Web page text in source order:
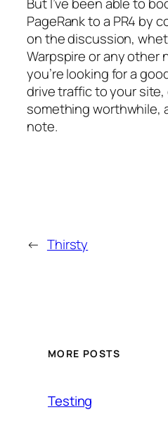
PageRank to a PR4 by
on the discussion,
Warpspire or any other
you’re looking for a
drive traffic to your
something worthwhile,
note.
← Thirsty
MORE POSTS
Testing